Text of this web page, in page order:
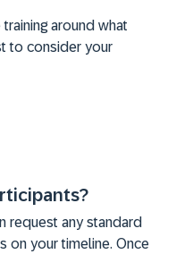
around what
to consider your
request any standard
on your timeline. Once